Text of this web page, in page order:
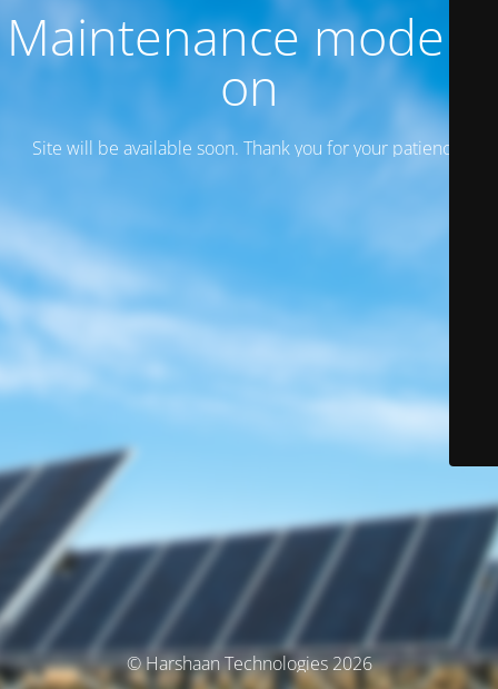
Maintenance mode is
on
Site will be available soon. Thank you for your patience!
© Harshaan Technologies 2026